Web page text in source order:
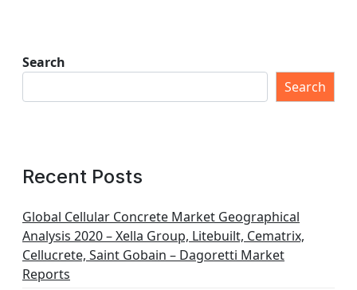
Search
Search
Recent Posts
Global Cellular Concrete Market Geographical
Analysis 2020 – Xella Group, Litebuilt, Cematrix,
Cellucrete, Saint Gobain – Dagoretti Market
Reports